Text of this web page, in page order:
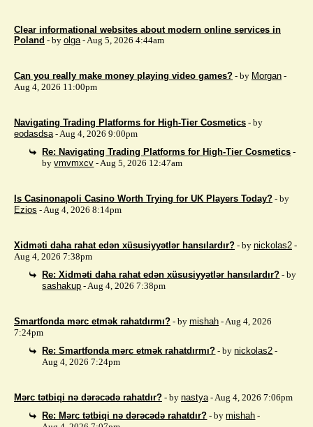
Clear informational websites about modern online services in
Poland - by olga- Aug 5, 2026 4:44am
Can you really make money playing video games? - by Morgan -
Aug 4, 2026 11:00pm
Navigating Trading Platforms for High-Tier Cosmetics - by
eodasdsa- Aug 4, 2026 9:00pm
Re: Navigating Trading Platforms for High-Tier Cosmetics -
byvmvmxcv - Aug 5, 2026 12:47am
Is Casinonapoli Casino Worth Trying for UK Players Today? - by
Ezios - Aug 4, 2026 8:14pm
Xidməti daha rahat edən xüsusiyyətlər hansılardır? - by nickolas2 -
Aug 4, 2026 7:38pm
Re: Xidməti daha rahat edən xüsusiyyətlər hansılardır? - by
sashakup - Aug 4, 2026 7:38pm
Smartfonda mərc etmək rahatdırmı? - by mishah - Aug 4, 2026
7:24pm
Re: Smartfonda mərc etmək rahatdırmı? - bynickolas2 -
Aug 4, 2026 7:24pm
Mərc tətbiqi nə dərəcədə rahatdır? - by nastya- Aug 4, 2026 7:06pm
Re: Mərc tətbiqi nə dərəcədə rahatdır? - bymishah -